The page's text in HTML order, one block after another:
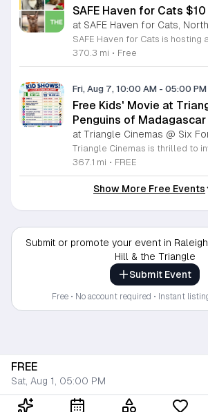
SAFE Haven for Cats
at SAFE Haven for Cats,
370.3 mi • Free
Fri, Aug 7, 10:00 AM - 05:00 PM
Free Kids' Movie at
Penguins of Madagascar
at Triangle Cinemas @ Six
367.1 mi • FREE
Show More Free Events
Submit or promote your event in
Hill & the Triangle
Submit Event
Free • No account required • Instant
FREE
Sat, Aug 1, 05:00 PM